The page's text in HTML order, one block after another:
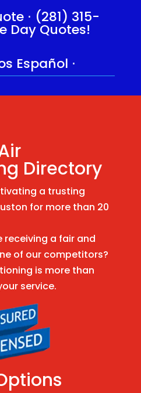
⋅ (281) 315-
Day Quotes!
Español ⋅
Directory
a trusting
for more than 20
receiving a fair and
of our competitors?
is more than
service.